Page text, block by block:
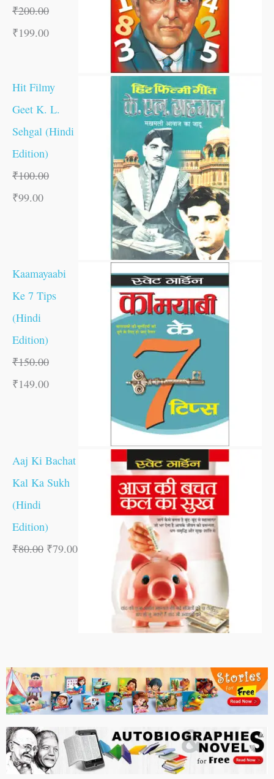
₹200.00
₹199.00
Hit Filmy
Geet K. L.
Sehgal (Hindi
Edition)
₹100.00
₹99.00
Kaamayaabi
Ke 7 Tips
(Hindi
Edition)
₹150.00
₹149.00
Aaj Ki Bachat
Kal Ka Sukh
(Hindi
Edition)
₹80.00 ₹79.00